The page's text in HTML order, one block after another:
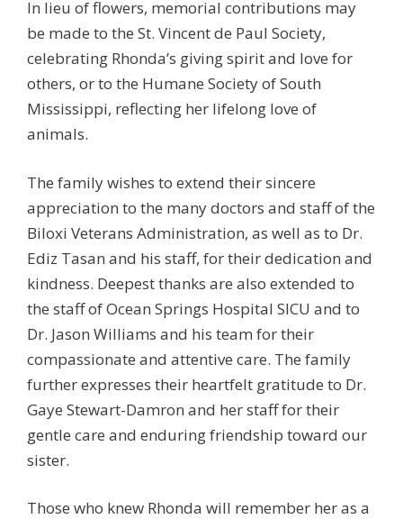
In lieu of flowers, memorial contributions may
be made to the St. Vincent de Paul Society,
celebrating Rhonda’s giving spirit and love for
others, or to the Humane Society of South
Mississippi, reflecting her lifelong love of
animals.
The family wishes to extend their sincere
appreciation to the many doctors and staff of the
Biloxi Veterans Administration, as well as to Dr.
Ediz Tasan and his staff, for their dedication and
kindness. Deepest thanks are also extended to
the staff of Ocean Springs Hospital SICU and to
Dr. Jason Williams and his team for their
compassionate and attentive care. The family
further expresses their heartfelt gratitude to Dr.
Gaye Stewart-Damron and her staff for their
gentle care and enduring friendship toward our
sister.
Those who knew Rhonda will remember her as a